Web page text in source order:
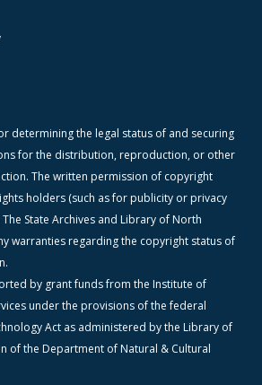
determining the legal status of and securing
for the distribution, reproduction, or other
The written permission of copyright
holders (such as for publicity or privacy
State Archives and Library of North
warranties regarding the copyright status of
by grant funds from the Institute of
under the provisions of the federal
Act as administered by the Library of
of the Department of Natural & Cultural